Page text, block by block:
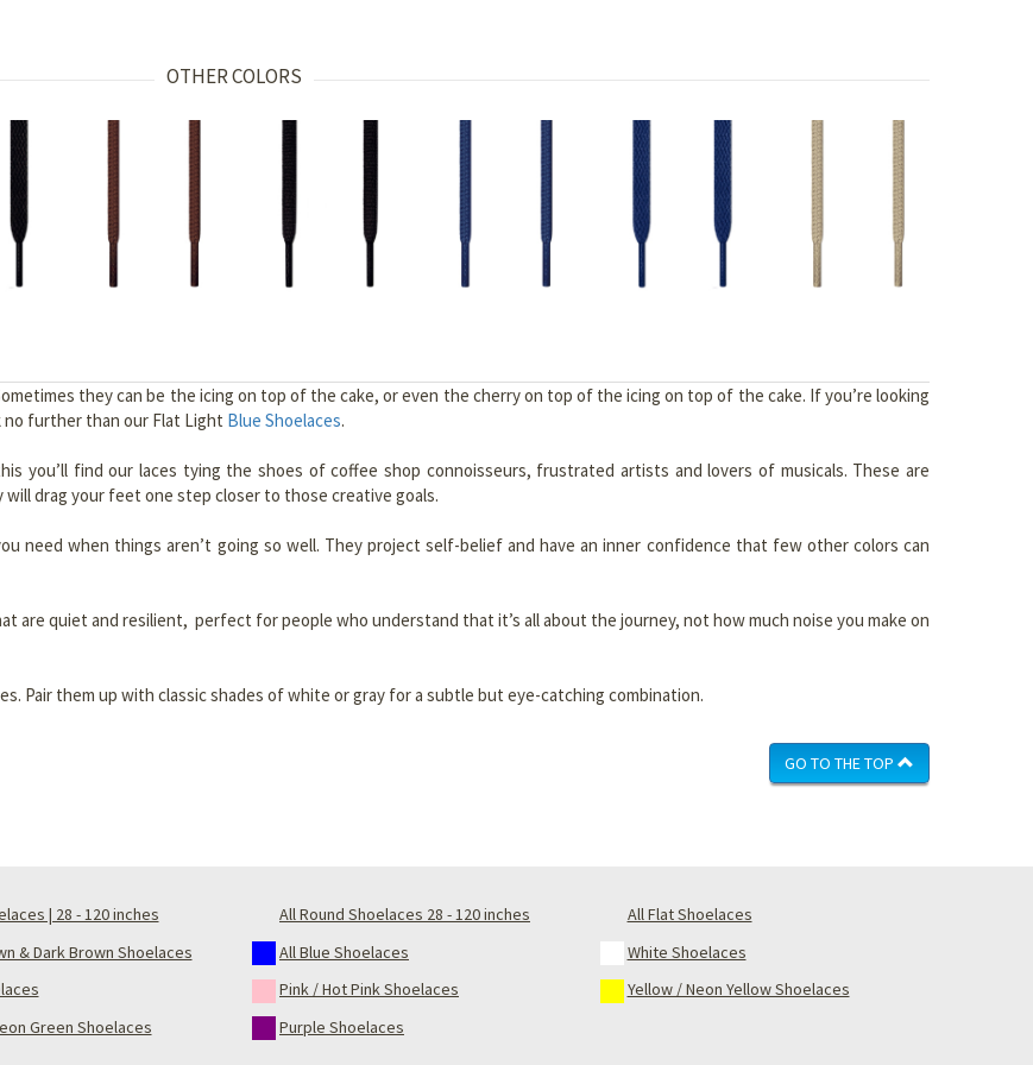
OTHER COLORS
they can be the icing on top of the cake, or even the cherry on top of the icing on top of the cake. If you’re looking
further than our Flat Light Blue Shoelaces.
you’ll find our laces tying the shoes of coffee shop connoisseurs, frustrated artists and lovers of musicals. These are
drag your feet one step closer to those creative goals.
need when things aren’t going so well. They project self-belief and have an inner confidence that few other colors can
are quiet and resilient, perfect for people who understand that it’s all about the journey, not how much noise you make on
Pair them up with classic shades of white or gray for a subtle but eye-catching combination.
GO TO THE TOP
| 28 - 120 inches All Round Shoelaces 28 - 120 inches
All Flat Shoelaces
& Dark Brown Shoelaces All Blue Shoelaces
White Shoelaces
Pink / Hot Pink Shoelaces
Yellow / Neon Yellow Shoelaces
Green Shoelaces Purple Shoelaces